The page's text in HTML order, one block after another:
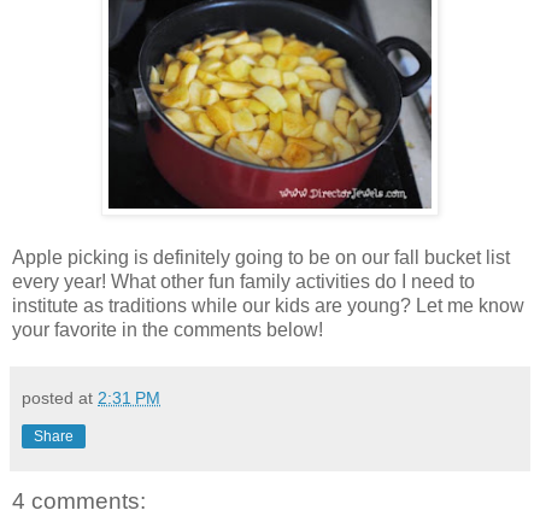
Apple picking is definitely going to be on our fall bucket list
every year! What other fun family activities do I need to
institute as traditions while our kids are young? Let me know
your favorite in the comments below!
posted at 2:31 PM
Share
4 comments: